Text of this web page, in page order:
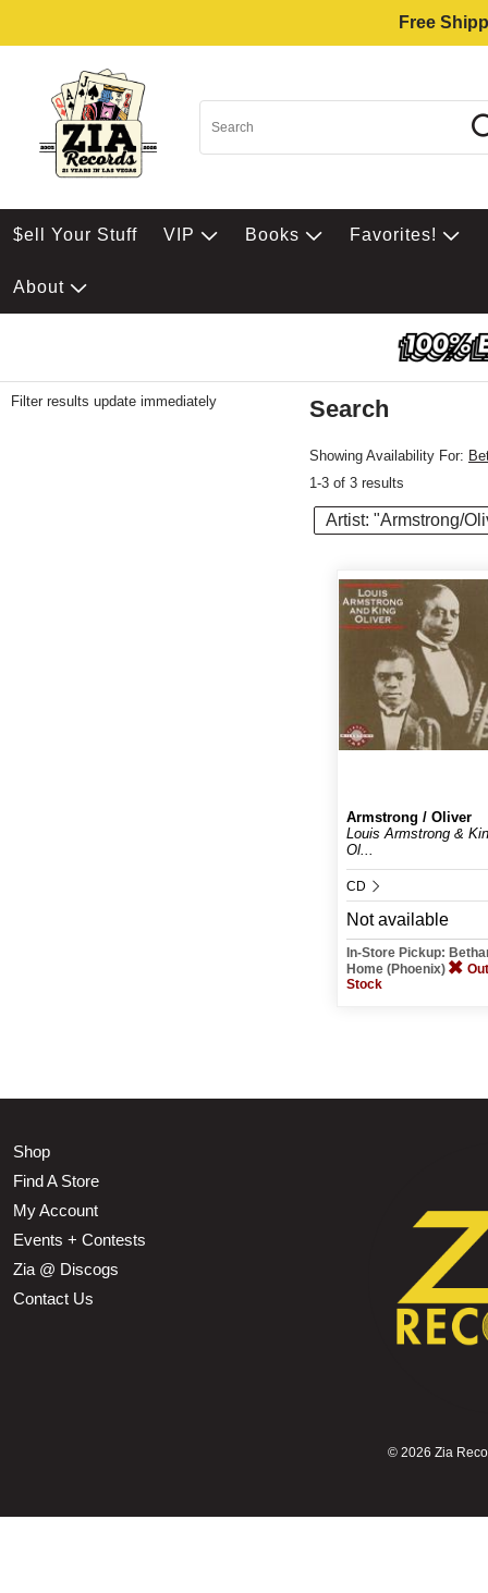
Free
$ell Your Stuff VIP Books Favorites!
About
Filter results update immediately Search
Showing Availability For:
1-3 of 3 results
Artist: "Armstrong/
Armstrong / Oliver
Louis Armstrong &
Ol...
CD
Not available
In-Store Pickup:
Home (Phoenix)
Stock
Shop
Find A Store
My Account
Events + Contests
Zia @ Discogs
Contact Us
© 2026 Zia